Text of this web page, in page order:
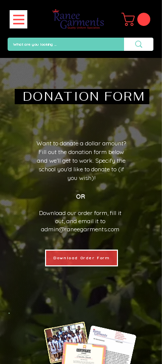
DONATION FORM
Want to donate a dollar amount?
Fill out the donation form below
and we'll get to work. Specify the
school you'd like to donate to (if
you wish)!
OR
Download our order form, fill it
out, and email it to
admin@raneegarments.com
Download Order Form